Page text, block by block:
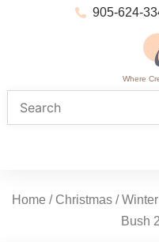
905-624-
Where
Home / Christmas/
Bush